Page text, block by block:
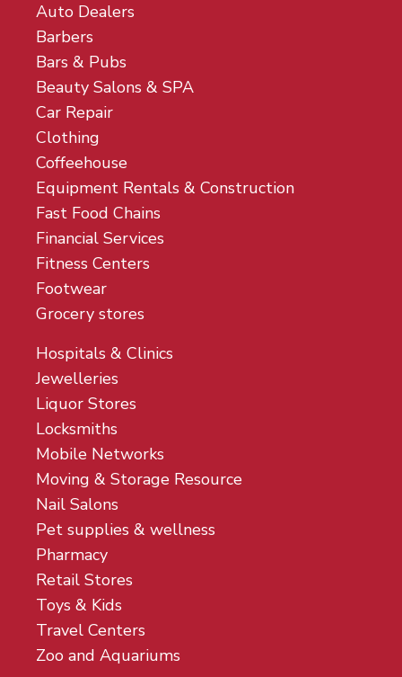
Auto Dealers
Barbers
Bars & Pubs
Beauty Salons & SPA
Car Repair
Clothing
Coffeehouse
Equipment Rentals & Construction
Fast Food Chains
Financial Services
Fitness Centers
Footwear
Grocery stores
Hospitals & Clinics
Jewelleries
Liquor Stores
Locksmiths
Mobile Networks
Moving & Storage Resource
Nail Salons
Pet supplies & wellness
Pharmacy
Retail Stores
Toys & Kids
Travel Centers
Zoo and Aquariums